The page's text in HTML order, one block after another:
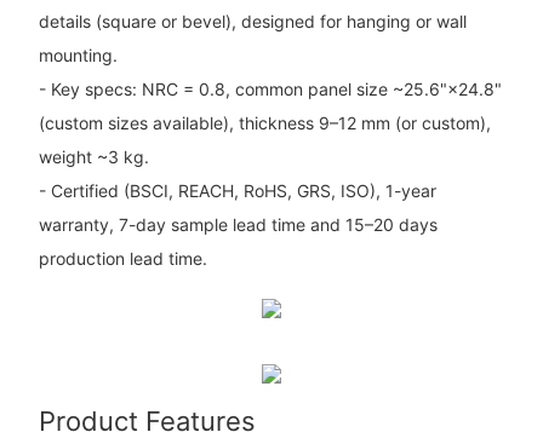
details (square or bevel), designed for hanging or wall
mounting.
- Key specs: NRC = 0.8, common panel size ~25.6"×24.8"
(custom sizes available), thickness 9–12 mm (or custom),
weight ~3 kg.
- Certified (BSCI, REACH, RoHS, GRS, ISO), 1-year
warranty, 7-day sample lead time and 15–20 days
production lead time.
Product Features